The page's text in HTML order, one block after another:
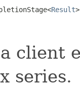
Result
client
series.